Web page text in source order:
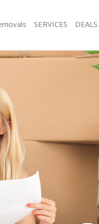
SERVICES
Friern Barnet Enfield
Friern Barnet Enfield
Friern Barnet Enfield
Friern Barnet Enfield
Friern Barnet Enfield
Removals Friern Barnet Enfield
Friern Barnet Enfield
Friern Barnet Enfield
Removals Friern Barnet Enfield
Friern Barnet Enfield
Friern Barnet Enfield
Packers Friern Barnet Enfield
DEALS